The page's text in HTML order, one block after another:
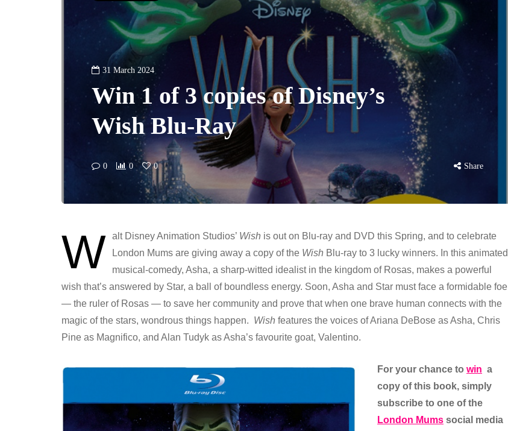
31 March 2024
Win 1 of 3 copies of Disney’s
Wish Blu-Ray
0 0 0 Share
W alt Disney Animation Studios’ Wish is out on Blu-ray and DVD this Spring, and to celebrate
London Mums are giving away a copy of the Wish Blu-ray to 3 lucky winners. In this animated
musical-comedy, Asha, a sharp-witted idealist in the kingdom of Rosas, makes a powerful
wish that’s answered by Star, a ball of boundless energy. Soon, Asha and Star must face a formidable foe
— the ruler of Rosas — to save her community and prove that when one brave human connects with the
magic of the stars, wondrous things happen. Wish features the voices of Ariana DeBose as Asha, Chris
Pine as Magnifico, and Alan Tudyk as Asha’s favourite goat, Valentino.
For your chance to win a
copy of this book, simply
subscribe to one of the
London Mums social media